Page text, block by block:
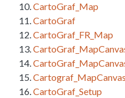
CartoGraf_Map
CartoGraf
CartoGraf_FR_Map
CartoGraf_Setup